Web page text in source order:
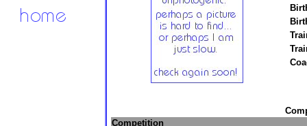
Competition